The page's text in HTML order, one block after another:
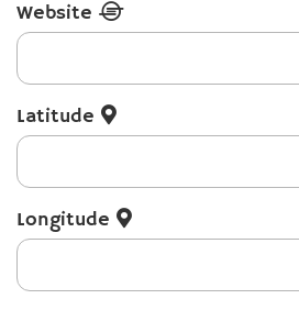
Website
Latitude
Longitude